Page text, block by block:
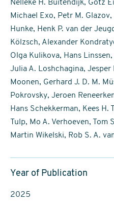
Nelleke H. Buitendijk, Götz
Michael Exo, Petr M.
Hunke, Henk P. van der
Kölzsch, Alexander
Olga Kulikova, Hans
Julia A. Loshchagina, Jesper
Moonen, Gerhard J. D. M.
Pokrovsky, Jeroen
Hans Schekkerman, Kees H.
Tulp, Mo A. Verhoeven, Tom
Martin Wikelski, Rob S. A.
Year of Publication
2025